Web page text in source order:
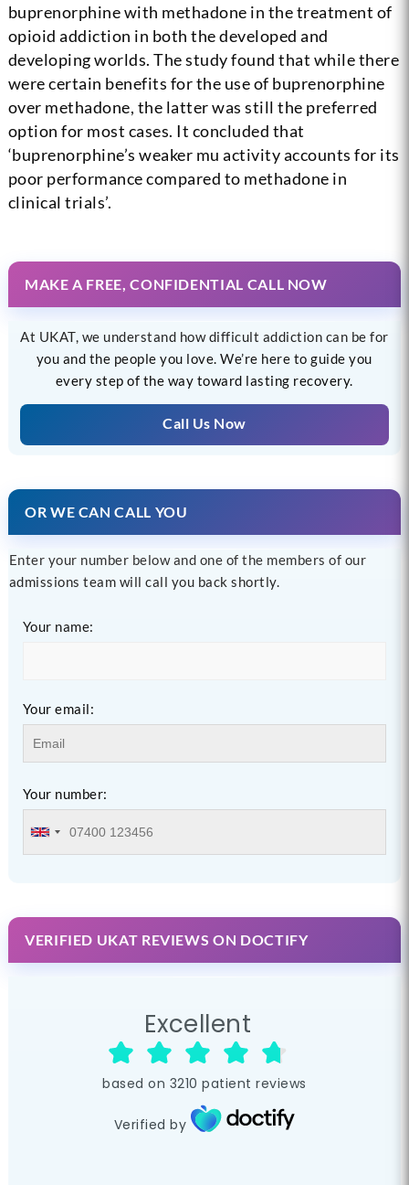
buprenorphine with methadone in the treatment of
opioid addiction in both the developed and
developing worlds. The study found that while there
were certain benefits for the use of buprenorphine
over methadone, the latter was still the preferred
option for most cases. It concluded that
‘buprenorphine’s weaker mu activity accounts for its
poor performance compared to methadone in
clinical trials’.
MAKE A FREE, CONFIDENTIAL CALL NOW
At UKAT, we understand how difficult addiction can be for
you and the people you love. We’re here to guide you
every step of the way toward lasting recovery.
Call Us Now
OR WE CAN CALL YOU
Enter your number below and one of the members of our
admissions team will call you back shortly.
Your name:
Your email:
Your number:
VERIFIED UKAT REVIEWS ON DOCTIFY
Excellent
based on 3210 patient reviews
Verified by